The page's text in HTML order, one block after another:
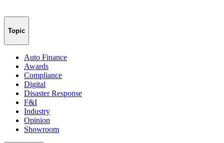
Topic
Auto Finance
Awards
Compliance
Digital
Disaster Response
F&I
Industry
Opinion
Showroom